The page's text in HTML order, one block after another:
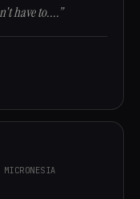
have to....”